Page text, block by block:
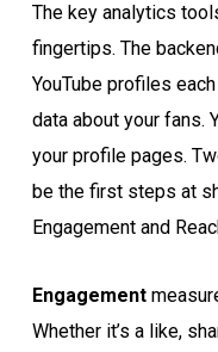
The key analytics
fingertips. The
YouTube profiles
data about your fans.
your profile pages.
be the first steps at
Engagement and
Engagement
Whether it’s a like,